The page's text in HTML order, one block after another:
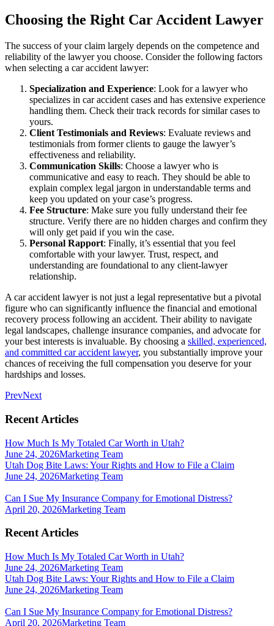
Choosing the Right Car Accident Lawyer
The success of your claim largely depends on the competence and
reliability of the lawyer you choose. Consider the following factors
when selecting a car accident lawyer:
Specialization and Experience: Look for a lawyer who
specializes in car accident cases and has extensive experience
handling them. Check their track records for similar cases to
yours.
Client Testimonials and Reviews: Evaluate reviews and
testimonials from former clients to gauge the lawyer’s
effectiveness and reliability.
Communication Skills: Choose a lawyer who is
communicative and easy to reach. They should be able to
explain complex legal jargon in understandable terms and
keep you updated on your case’s progress.
Fee Structure: Make sure you fully understand their fee
structure. Verify there are no hidden charges and confirm they
will only get paid if you win the case.
Personal Rapport: Finally, it’s essential that you feel
comfortable with your lawyer. Trust, respect, and
understanding are foundational to any client-lawyer
relationship.
A car accident lawyer is not just a legal representative but a pivotal
figure who can significantly influence the financial and emotional
recovery process following an accident. Their ability to navigate
legal landscapes, challenge insurance companies, and advocate for
your best interests is invaluable. By choosing a skilled, experienced,
and committed car accident lawyer, you substantially improve your
chances of receiving the full compensation you deserve for your
hardships and losses.
PrevNext
Recent Articles
How Much Is My Totaled Car Worth in Utah?
June 24, 2026Marketing Team
Utah Dog Bite Laws: Your Rights and How to File a Claim
June 24, 2026Marketing Team
Can I Sue My Insurance Company for Emotional Distress?
April 20, 2026Marketing Team
Recent Articles
How Much Is My Totaled Car Worth in Utah?
June 24, 2026Marketing Team
Utah Dog Bite Laws: Your Rights and How to File a Claim
June 24, 2026Marketing Team
Can I Sue My Insurance Company for Emotional Distress?
April 20, 2026Marketing Team